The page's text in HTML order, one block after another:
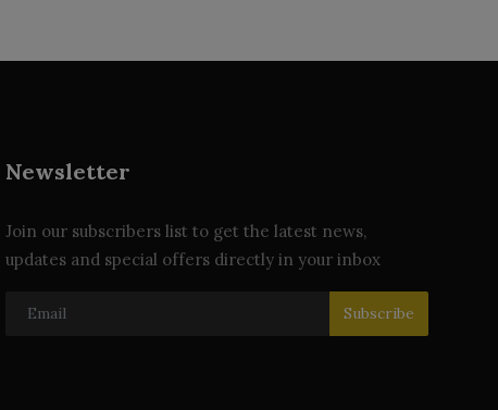
Newsletter
Join our subscribers list to get the latest news,
updates and special offers directly in your inbox
Subscribe